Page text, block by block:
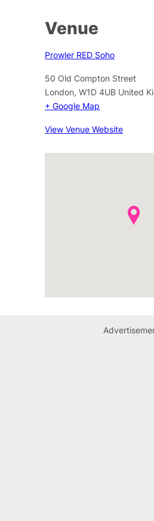
Venue
Prowler RED Soho
50 Old Compton Street
London, W1D 4UB United
+ Google Map
View Venue Website